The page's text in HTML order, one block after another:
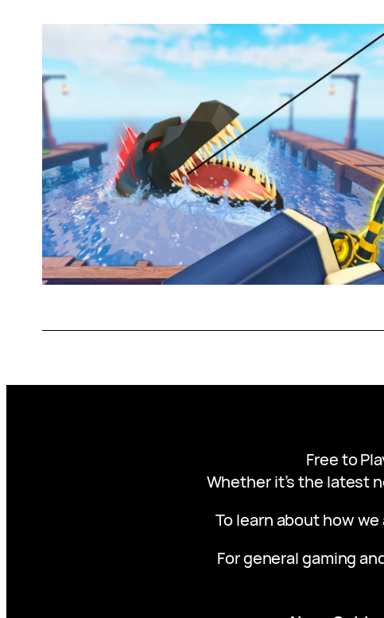
Free to
Whether it’s the latest
To learn about how
For general gaming